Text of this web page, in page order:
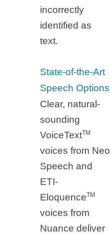
incorrectly
identified as
text.
State-of-the-Art
Speech Options
Clear, natural-
sounding
VoiceTextTM
voices from Neo
Speech and
ETI-
EloquenceTM
voices from
Nuance deliver